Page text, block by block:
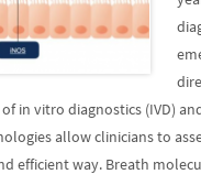
in vitro diagnostics (IVD)
allow clinicians to
efficient way. Breath